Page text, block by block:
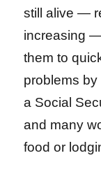
still alive —
increasing
them to
problems by
a Social
and many
food or